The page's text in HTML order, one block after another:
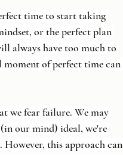
time to start taking
or the perfect plan
always have too much to
of perfect time can
we fear failure. We may
our mind) ideal, we're
this approach can